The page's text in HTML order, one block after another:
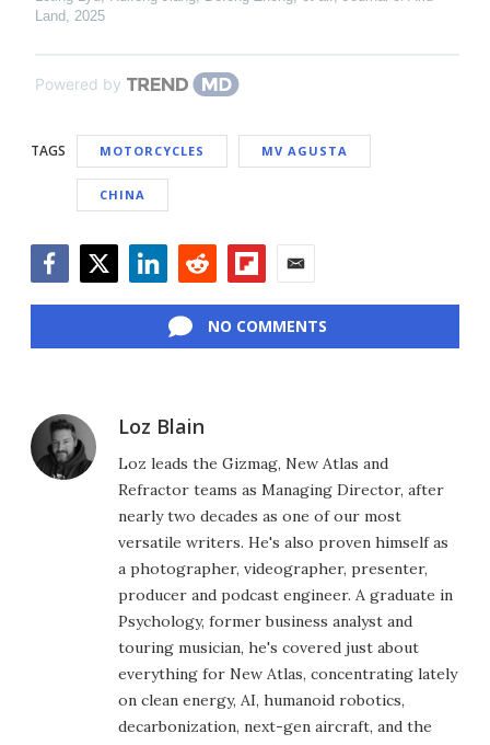
Land, 2025
Powered by
TAGS MOTORCYCLES MV AGUSTA
CHINA
NO COMMENTS
Loz Blain
Loz leads the Gizmag, New Atlas and
Refractor teams as Managing Director, after
nearly two decades as one of our most
versatile writers. He's also proven himself as
a photographer, videographer, presenter,
producer and podcast engineer. A graduate in
Psychology, former business analyst and
touring musician, he's covered just about
everything for New Atlas, concentrating lately
on clean energy, AI, humanoid robotics,
decarbonization, next-gen aircraft, and the